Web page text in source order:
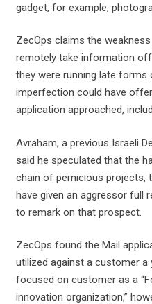
gadget, for example,
ZecOps claims the
remotely take information
they were running late forms
imperfection could have
application approached,
Avraham, a previous Israeli
said he speculated that the
chain of pernicious projects,
have given an aggressor full
to remark on that prospect.
ZecOps found the Mail
utilized against a customer a
focused on customer as a
innovation organization,”